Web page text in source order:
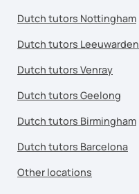
Dutch tutors Nottingham
Dutch tutors Leeuwarden
Dutch tutors Venray
Dutch tutors Geelong
Dutch tutors Birmingham
Dutch tutors Barcelona
Other locations